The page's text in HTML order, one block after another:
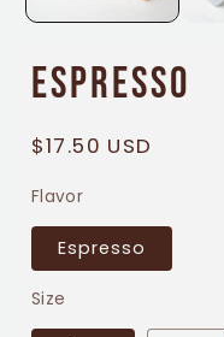
Espresso
Regular
$17.50 USD
Flavor
Espresso
Size